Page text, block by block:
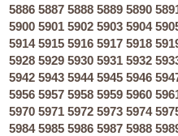
5886 5887 5888 5889 5890
5900 5901 5902 5903 5904
5914 5915 5916 5917 5918
5928 5929 5930 5931 5932
5942 5943 5944 5945 5946
5956 5957 5958 5959 5960
5970 5971 5972 5973 5974
5984 5985 5986 5987 5988